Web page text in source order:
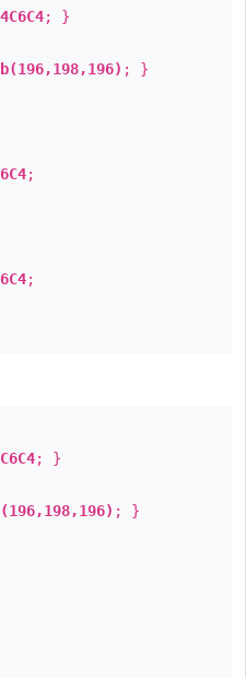
; }
; }
;
;
; }
; }